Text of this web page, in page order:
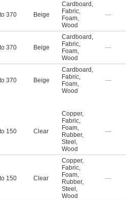
370 Beige
Cardboard ,
Fabric,
Foam,
Wood
—
370 Beige
Cardboard ,
Fabric,
Foam,
Wood
—
370 Beige
Cardboard ,
Fabric,
Foam,
Wood
—
150 Clear
Copper,
Fabric,
Foam,
Rubber,
Steel ,
Wood
—
150 Clear
Copper,
Fabric,
Foam,
Rubber,
Steel ,
Wood
—